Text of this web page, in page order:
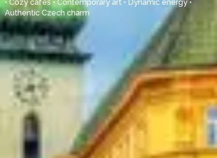
• Cozy cafés • Contemporary art • Dynamic energy •
Authentic Czech charm